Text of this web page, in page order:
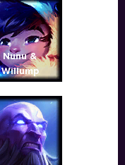
Nunu &
Willump